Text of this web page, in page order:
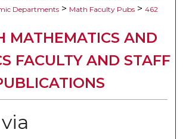
Departments > Math Faculty Pubs > 462
MATHEMATICS AND
FACULTY AND STAFF